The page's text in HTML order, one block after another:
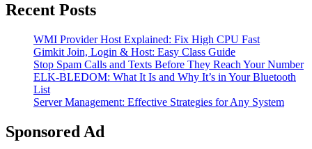
Recent Posts
WMI Provider Host Explained: Fix High CPU Fast
Gimkit Join, Login & Host: Easy Class Guide
Stop Spam Calls and Texts Before They Reach Your Number
ELK-BLEDOM: What It Is and Why It’s in Your Bluetooth
List
Server Management: Effective Strategies for Any System
Sponsored Ad